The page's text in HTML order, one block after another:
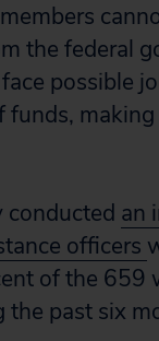
the federal
possible
funds,
conducted an
officers
of the 659
past six